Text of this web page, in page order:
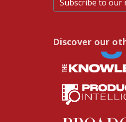
Subscribe to our
Discover our